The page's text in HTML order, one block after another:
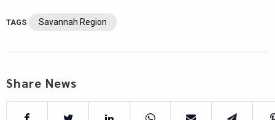
TAGS Savannah Region
Share News